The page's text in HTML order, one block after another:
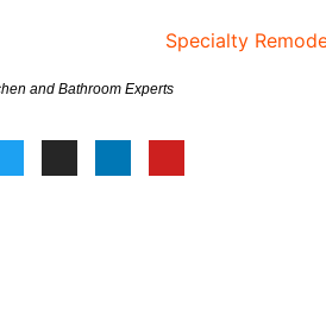
and Bathroom Experts